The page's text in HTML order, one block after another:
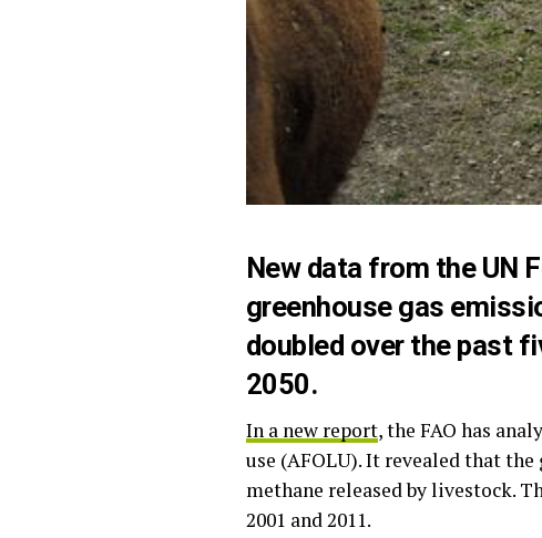
New data from the UN
greenhouse gas
doubled over the past
2050.
In a new report, the FAO has
use (AFOLU). It revealed that
methane released by livestock.
2001 and 2011.